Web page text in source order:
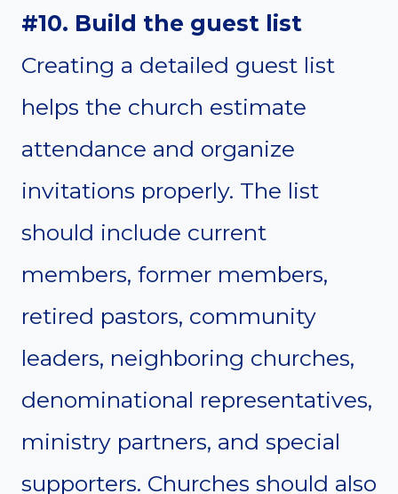
#10. Build the guest list
Creating a detailed guest list
helps the church estimate
attendance and organize
invitations properly. The list
should include current
members, former members,
retired pastors, community
leaders, neighboring churches,
denominational representatives,
ministry partners, and special
supporters. Churches should also